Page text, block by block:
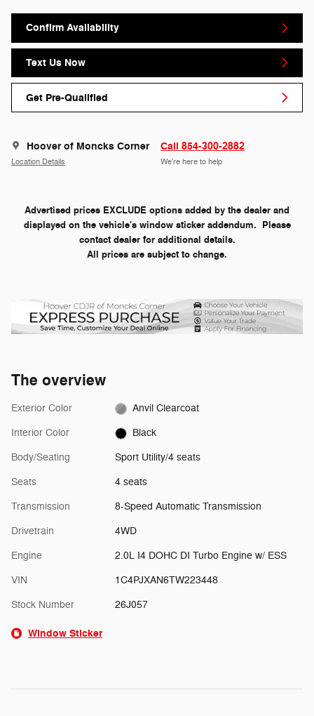
Confirm Availability
Text Us Now
Get Pre-Qualified
Hoover of Moncks Corner
Location Details
Call 854-300-2882
We’re here to help
Advertised prices EXCLUDE options added by the dealer and
displayed on the vehicle's window sticker addendum. Please
contact dealer for additional details.
All prices are subject to change.
The overview
Exterior Color Anvil Clearcoat
Interior Color Black
Body/Seating Sport Utility/4 seats
Seats 4 seats
Transmission 8-Speed Automatic Transmission
Drivetrain 4WD
Engine 2.0L I4 DOHC DI Turbo Engine w/ ESS
VIN 1C4PJXAN6TW223448
Stock Number 26J057
Window Sticker